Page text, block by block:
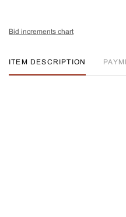
Bid increments chart
ITEM DESCRIPTION